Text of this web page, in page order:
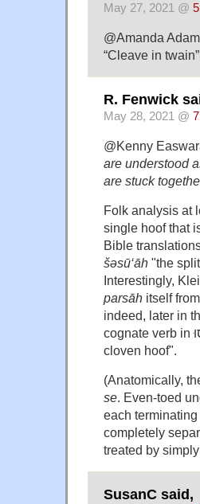
May 27, 2021 @
@Amanda
“Cleave in
R. Fenwick
May 28, 2021 @
@Kenny
are understood
are stuck
Folk analysis at
single hoof that
šəsū‘āh "the
parsāh
indeed, later in
cloven hoof".
(Anatomically,
se. Even-toed
each
completely
treated by
SusanC said,